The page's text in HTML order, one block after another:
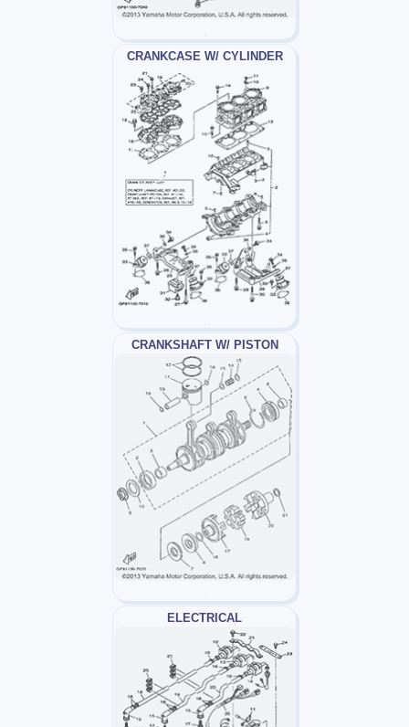
CRANKCASE W/ CYLINDER
CRANKSHAFT W/ PISTON
ELECTRICAL